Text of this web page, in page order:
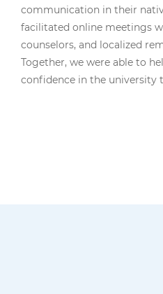
communication in their
facilitated online meetings
counselors, and localized
Together, we were able to
confidence in the university